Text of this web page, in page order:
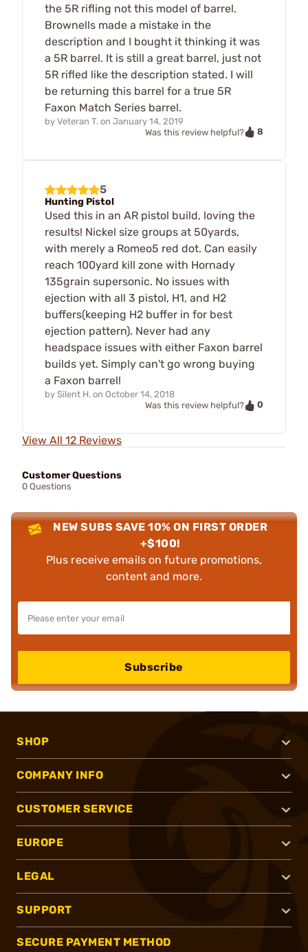
the 5R rifling not this model of barrel.
Brownells made a mistake in the
description and I bought it thinking it was
a 5R barrel. It is still a great barrel, just not
5R rifled like the description stated. I will
be returning this barrel for a true 5R
Faxon Match Series barrel.
by Veteran T. on January 14, 2019
Was this review helpful?
8
5
Hunting Pistol
Used this in an AR pistol build, loving the
results! Nickel size groups at 50yards,
with merely a Romeo5 red dot. Can easily
reach 100yard kill zone with Hornady
135grain supersonic. No issues with
ejection with all 3 pistol, H1, and H2
buffers(keeping H2 buffer in for best
ejection pattern). Never had any
headspace issues with either Faxon barrel
builds yet. Simply can't go wrong buying
a Faxon barrel!
by Silent H. on October 14, 2018
Was this review helpful?
0
View All 12 Reviews
Customer Questions
0 Questions
NEW SUBS SAVE 10% ON FIRST ORDER
+$100!
Plus receive emails on future promotions,
content and more.
Subscribe
SHOP
COMPANY INFO
CUSTOMER SERVICE
EUROPE
LEGAL
SUPPORT
SECURE PAYMENT METHOD